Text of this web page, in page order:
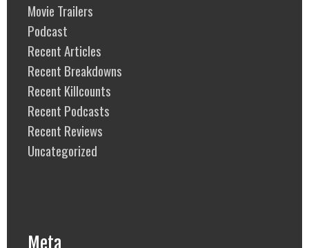
Movie Trailers
Podcast
Recent Articles
Recent Breakdowns
Recent Killcounts
Recent Podcasts
Recent Reviews
Uncategorized
Meta